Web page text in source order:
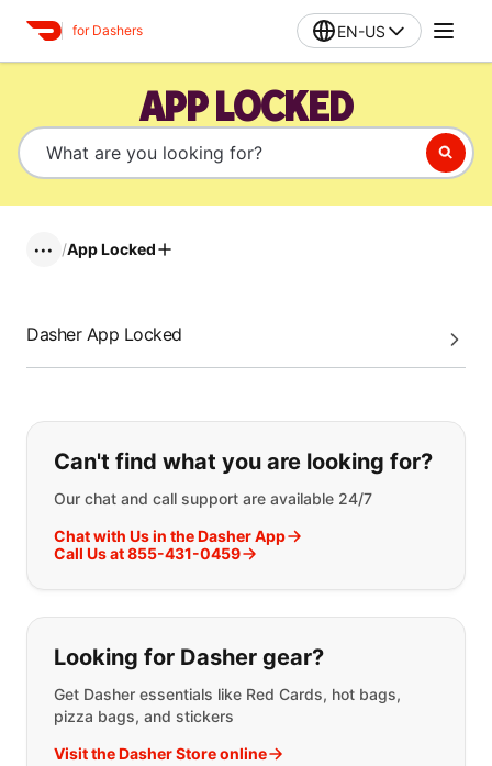
for Dashers EN-US
APP LOCKED
••• /App Locked
Dasher App Locked
If you can't find what you are
Can't find what you are looking for?
Our chat and call support are available 24/7
Chat with Us in the Dasher App
Call Us at 855-431-0459
Looking for Dasher gear?
Get Dasher essentials like Red Cards, hot bags,
pizza bags, and stickers
Visit the Dasher Store online